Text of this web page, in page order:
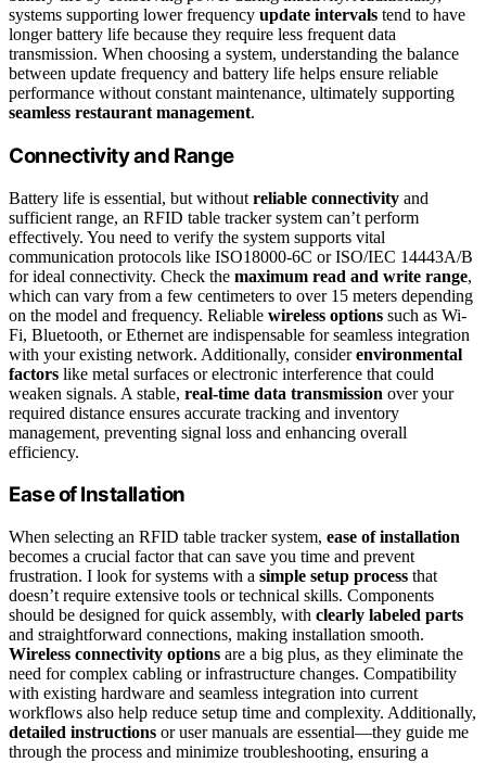
systems supporting lower frequency update intervals tend to have
longer battery life because they require less frequent data
transmission. When choosing a system, understanding the balance
between update frequency and battery life helps ensure reliable
performance without constant maintenance, ultimately supporting
seamless restaurant management.
Connectivity and Range
Battery life is essential, but without reliable connectivity and
sufficient range, an RFID table tracker system can’t perform
effectively. You need to verify the system supports vital
communication protocols like ISO18000-6C or ISO/IEC 14443A/B
for ideal connectivity. Check the maximum read and write range,
which can vary from a few centimeters to over 15 meters depending
on the model and frequency. Reliable wireless options such as Wi-
Fi, Bluetooth, or Ethernet are indispensable for seamless integration
with your existing network. Additionally, considerenvironmental
factors like metal surfaces or electronic interference that could
weaken signals. A stable, real-time data transmission over your
required distance ensures accurate tracking and inventory
management, preventing signal loss and enhancing overall
efficiency.
Ease of Installation
When selecting an RFID table tracker system, ease of installation
becomes a crucial factor that can save you time and prevent
frustration. I look for systems with a simple setup process that
doesn’t require extensive tools or technical skills. Components
should be designed for quick assembly, with clearly labeled parts
and straightforward connections, making installation smooth.
Wireless connectivity options are a big plus, as they eliminate the
need for complex cabling or infrastructure changes. Compatibility
with existing hardware and seamless integration into current
workflows also help reduce setup time and complexity. Additionally,
detailed instructions or user manuals are essential—they guide me
through the process and minimize troubleshooting, ensuring a